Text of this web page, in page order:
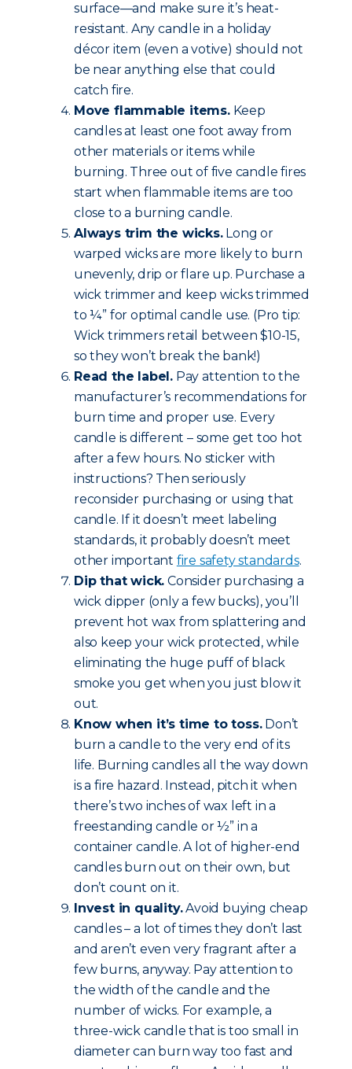
surface—and make sure it’s heat-
resistant. Any candle in a holiday
décor item (even a votive) should not
be near anything else that could
catch fire.
Move flammable items.Keep
candles at least one foot away from
other materials or items while
burning. Three out of five candle fires
start when flammable items are too
close to a burning candle.
Always trim the wicks.Long or
warped wicks are more likely to burn
unevenly, drip or flare up. Purchase a
wick trimmer and keep wicks trimmed
to ¼” for optimal candle use. (Pro tip:
Wick trimmers retail between $10-15,
so they won’t break the bank!)
Read the label. Pay attention to the
manufacturer’s recommendations for
burn time and proper use. Every
candle is different – some get too hot
after a few hours. No sticker with
instructions? Then seriously
reconsider purchasing or using that
candle. If it doesn’t meet labeling
standards, it probably doesn’t meet
other important fire safety standards.
Dip that wick. Consider purchasing a
wick dipper (only a few bucks), you’ll
prevent hot wax from splattering and
also keep your wick protected, while
eliminating the huge puff of black
smoke you get when you just blow it
out.
Know when it’s time to toss.Don’t
burn a candle to the very end of its
life. Burning candles all the way down
is a fire hazard. Instead, pitch it when
there’s two inches of wax left in a
freestanding candle or ½” in a
container candle. A lot of higher-end
candles burn out on their own, but
don’t count on it.
Invest in quality.Avoid buying cheap
candles – a lot of times they don’t last
and aren’t even very fragrant after a
few burns, anyway. Pay attention to
the width of the candle and the
number of wicks. For example, a
three-wick candle that is too small in
diameter can burn way too fast and